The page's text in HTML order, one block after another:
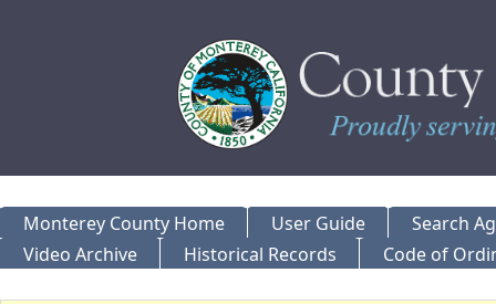
Monterey County Home User Guide
Search
Video Archive
Historical Records Code of